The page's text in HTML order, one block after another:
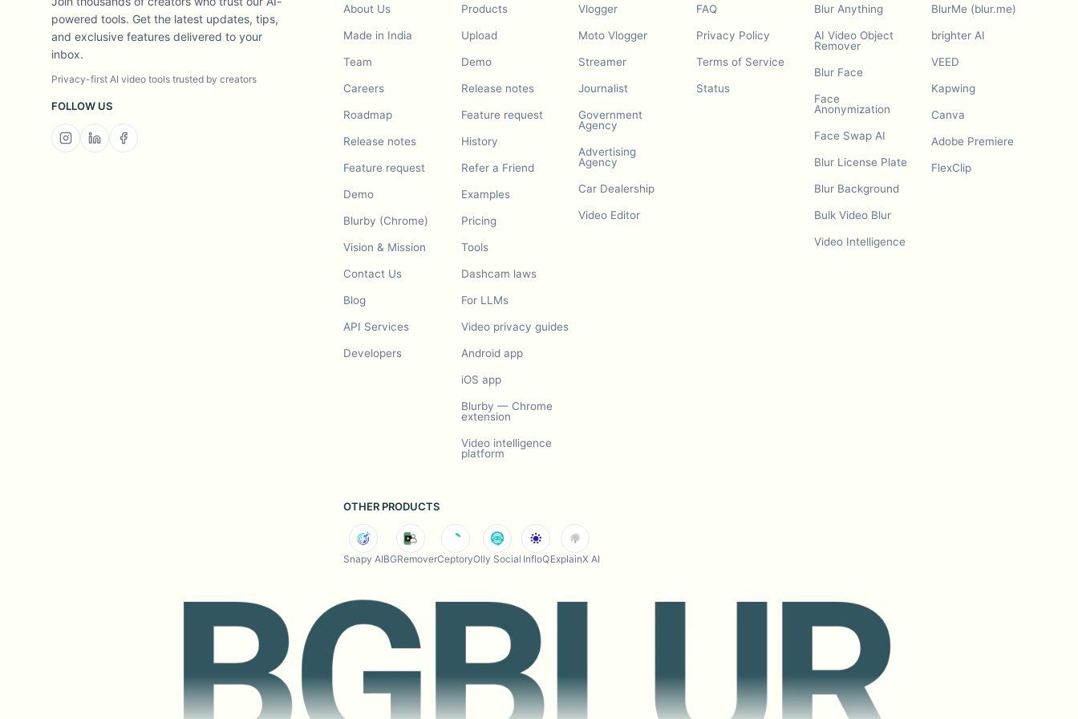
powered tools. Get the latest updates, tips,
and exclusive features delivered to your
inbox.
Privacy-first AI video tools trusted by creators
FOLLOW US
About Us
Made in India
Team
Careers
Roadmap
Release notes
Feature request
Demo
Blurby (Chrome)
Vision & Mission
Contact Us
Blog
API Services
Developers
Products
Upload
Demo
Release notes
Feature request
History
Refer a Friend
Examples
Pricing
Tools
Dashcam laws
For LLMs
Video privacy guides
Android app
iOS app
Blurby — Chrome
extension
Video intelligence
platform
Vlogger
Moto Vlogger
Streamer
Journalist
Government
Agency
Advertising
Agency
Car Dealership
Video Editor
FAQ
Privacy Policy
Terms of Service
Status
Blur Anything
AI Video Object
Remover
Blur Face
Face
Anonymization
Face Swap AI
Blur License Plate
Blur Background
Bulk Video Blur
Video Intelligence
BlurMe (blur.me)
brighter AI
VEED
Kapwing
Canva
Adobe Premiere
FlexClip
OTHER PRODUCTS
Snapy AIBGRemoverCeptoryOlly Social InfloQExplainX AI